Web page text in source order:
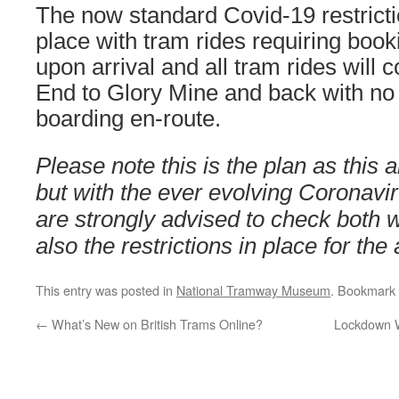
The now standard Covid-19
place with tram rides requiring
upon arrival and all tram rides will
End to Glory Mine and back with
boarding en-route.
Please note this is the plan as this
but with the ever evolving
are strongly advised to check both
also the restrictions in place for the
This entry was posted in National Tramway Museum.
← What’s New on British Trams Online? Lockdown